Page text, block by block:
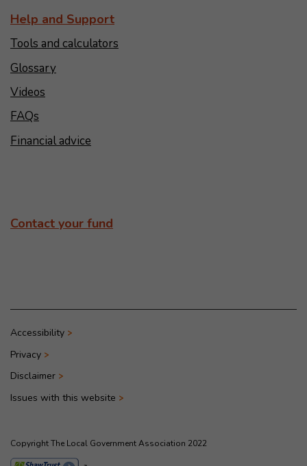
Help and Support
Tools and calculators
Glossary
Videos
FAQs
Financial advice
Contact your fund
Accessibility
Privacy
Disclaimer
Issues with this website
Copyright The Local Government Association 2022